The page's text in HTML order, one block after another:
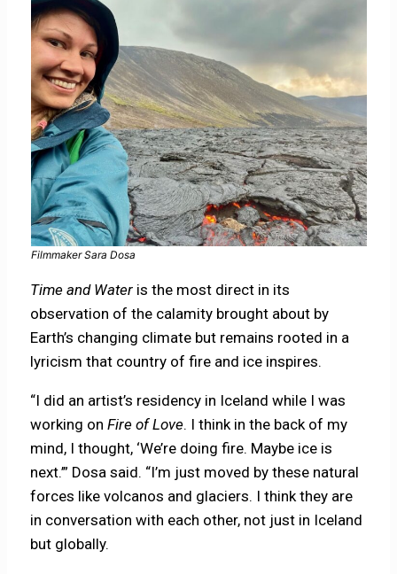
Filmmaker Sara Dosa
Time and Water is the most direct in its
observation of the calamity brought about by
Earth’s changing climate but remains rooted in a
lyricism that country of fire and ice inspires.
“I did an artist’s residency in Iceland while I was
working onFire of Love. I think in the back of my
mind, I thought, ‘We’re doing fire. Maybe ice is
next.’” Dosa said. “I’m just moved by these natural
forces like volcanos and glaciers. I think they are
in conversation with each other, not just in Iceland
but globally.